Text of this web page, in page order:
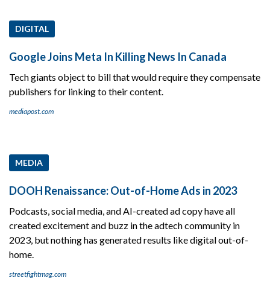
DIGITAL
Google Joins Meta In Killing News In Canada
Tech giants object to bill that would require they compensate
publishers for linking to their content.
mediapost.com
MEDIA
DOOH Renaissance: Out-of-Home Ads in 2023
Podcasts, social media, and AI-created ad copy have all
created excitement and buzz in the adtech community in
2023, but nothing has generated results like digital out-of-
home.
streetfightmag.com